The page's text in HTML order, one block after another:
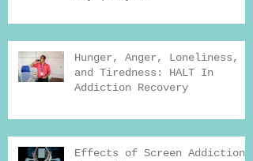
Hunger, Anger, Loneliness,
and Tiredness: HALT In
Addiction Recovery
Effects of Screen Addiction